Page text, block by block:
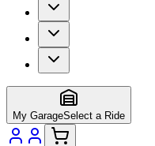
My GarageSelect a Ride